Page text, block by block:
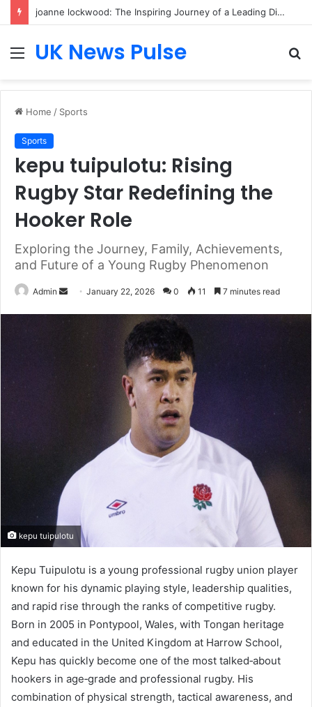
joanne lockwood: The Inspiring Journey of a Leading Diversity and Inclusion Expert Transforming Workplace Culture
MenuUK News Pulse
Home / Sports
Sports
kepu tuipulotu: Rising
Rugby Star Redefining the
Hooker Role
Exploring the Journey, Family, Achievements,
and Future of a Young Rugby Phenomenon
Admin
Send
email
January 22, 2026 0 11 7 minutes read
kepu tuipulotu
Kepu Tuipulotu is a young professional rugby union player
known for his dynamic playing style, leadership qualities,
and rapid rise through the ranks of competitive rugby.
Born in 2005 in Pontypool, Wales, with Tongan heritage
and educated in the United Kingdom at Harrow School,
Kepu has quickly become one of the most talked‑about
hookers in age‑grade and professional rugby. His
combination of physical strength, tactical awareness, and